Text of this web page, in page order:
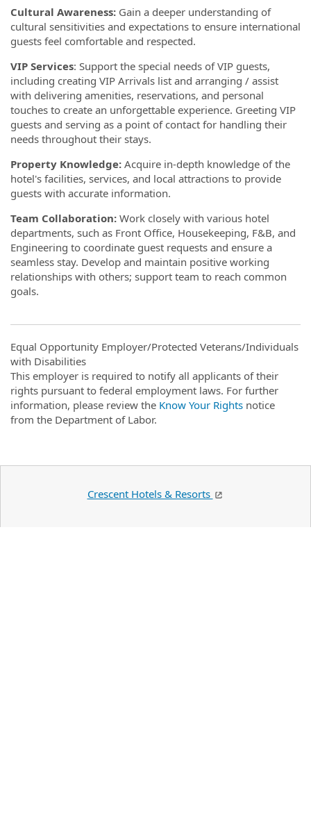
Cultural Awareness: Gain a deeper understanding of
cultural sensitivities and expectations to ensure international
guests feel comfortable and respected.
VIP Services: Support the special needs of VIP guests,
including creating VIP Arrivals list and arranging / assist
with delivering amenities, reservations, and personal
touches to create an unforgettable experience. Greeting VIP
guests and serving as a point of contact for handling their
needs throughout their stays.
Property Knowledge: Acquire in-depth knowledge of the
hotel's facilities, services, and local attractions to provide
guests with accurate information.
Team Collaboration: Work closely with various hotel
departments, such as Front Office, Housekeeping, F&B, and
Engineering to coordinate guest requests and ensure a
seamless stay. Develop and maintain positive working
relationships with others; support team to reach common
goals.
Equal Opportunity Employer/Protected Veterans/Individuals
with Disabilities
This employer is required to notify all applicants of their
rights pursuant to federal employment laws. For further
information, please review the Know Your Rights notice
from the Department of Labor.
Crescent Hotels & Resorts